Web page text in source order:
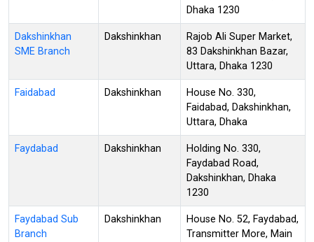
Dhaka 1230
Dakshinkhan
SME Branch
Dakshinkhan
Rajob Ali Super Market,
83 Dakshinkhan Bazar,
Uttara, Dhaka 1230
Faidabad Dakshinkhan
House No. 330,
Faidabad, Dakshinkhan,
Uttara, Dhaka
Faydabad Dakshinkhan
Holding No. 330,
Faydabad Road,
Dakshinkhan, Dhaka
1230
Faydabad Sub
Branch
Dakshinkhan
House No. 52, Faydabad,
Transmitter More, Main